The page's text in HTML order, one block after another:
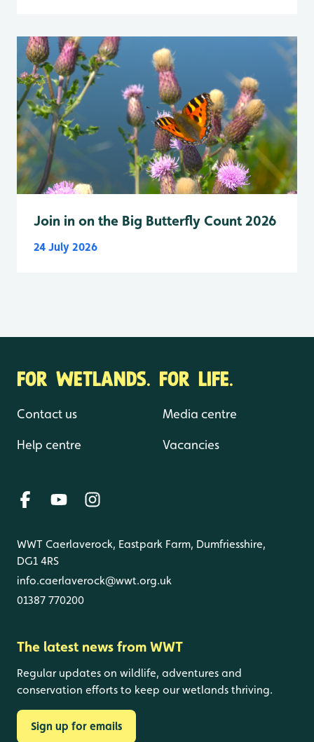
Join in on the Big Butterfly Count 2026
24 July 2026
FOR WETLANDS. FOR LIFE.
Contact us
Help centre
Media centre
Vacancies
WWT Caerlaverock, Eastpark Farm, Dumfriesshire,
DG1 4RS
info.caerlaverock@wwt.org.uk
01387 770200
The latest news from WWT
Regular updates on wildlife, adventures and
conservation efforts to keep our wetlands thriving.
Sign up for emails